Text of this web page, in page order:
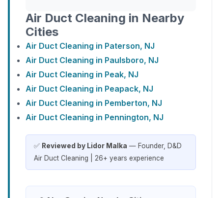
Air Duct Cleaning in Nearby
Cities
Air Duct Cleaning in Paterson, NJ
Air Duct Cleaning in Paulsboro, NJ
Air Duct Cleaning in Peak, NJ
Air Duct Cleaning in Peapack, NJ
Air Duct Cleaning in Pemberton, NJ
Air Duct Cleaning in Pennington, NJ
✅ Reviewed by Lidor Malka — Founder, D&D
Air Duct Cleaning | 26+ years experience